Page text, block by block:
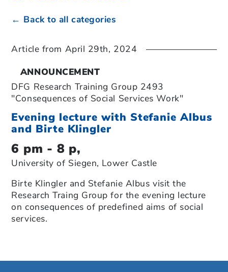
← Back to all categories
Evening lecture with Stefanie Albus
and Birte Klingler
Article from April 29th, 2024
ANNOUNCEMENT
DFG Research Training Group 2493
"Consequences of Social Services Work"
6 pm - 8 p,
University of Siegen, Lower Castle
Birte Klingler and Stefanie Albus visit the
Research Traing Group for the evening lecture
on consequences of predefined aims of social
services.